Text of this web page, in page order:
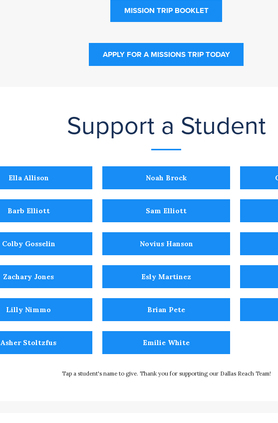
MISSION TRIP BOOKLET
APPLY FOR A MISSIONS TRIP TODAY
Support a Student
Ella Allison Noah Brock
Barb Elliott Sam Elliott
Colby Gosselin Novius Hanson
Zachary Jones Esly Martinez
Lilly Nimmo Brian Pete
Asher Stoltzfus Emilie White
Tap a student's name to give. Thank you for supporting our Dallas Reach Team!